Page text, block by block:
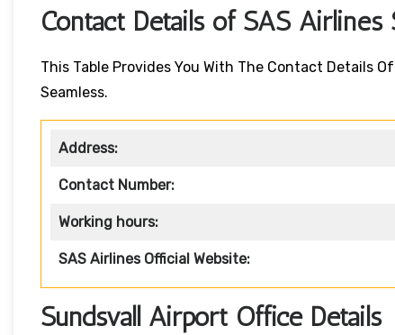
Contact Details of SAS Airlines
This Table Provides You With The Contact Details
Seamless.
Address:
Contact Number:
Working hours:
SAS Airlines Official Website:
Sundsvall Airport Office Details